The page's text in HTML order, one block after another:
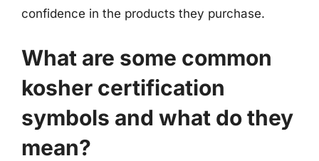
confidence in the products they purchase.
What are some common
kosher certification
symbols and what do they
mean?